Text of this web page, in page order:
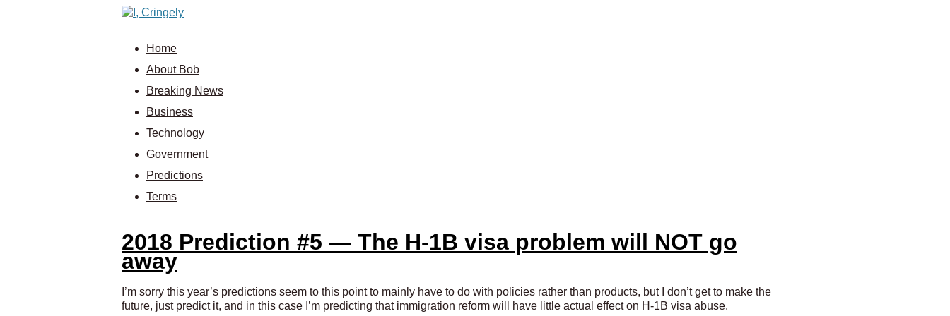
Home
About Bob
Breaking News
Business
Technology
Government
Predictions
Terms
2018 Prediction #5 — The H-1B visa problem will NOT go
away
I’m sorry this year’s predictions seem to this point to mainly have to do with policies rather than products, but I don’t get to make the
future, just predict it, and in this case I’m predicting that immigration reform will have little actual effect on H-1B visa abuse.